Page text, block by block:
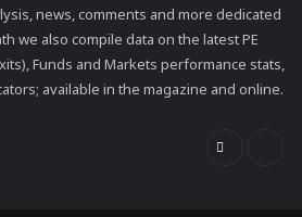
news, comments and more dedicated
we also compile data on the latest PE
Funds and Markets performance stats,
available in the magazine and online.